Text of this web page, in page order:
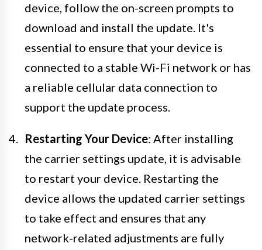
device, follow the on-screen prompts to
download and install the update. It's
essential to ensure that your device is
connected to a stable Wi-Fi network or has
a reliable cellular data connection to
support the update process.
Restarting Your Device: After installing
the carrier settings update, it is advisable
to restart your device. Restarting the
device allows the updated carrier settings
to take effect and ensures that any
network-related adjustments are fully